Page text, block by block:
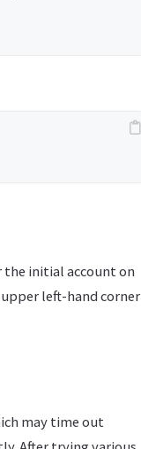
the initial account on
left-hand corner
may time out